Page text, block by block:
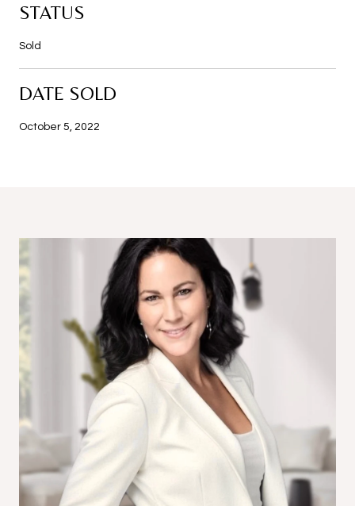
STATUS
Sold
DATE SOLD
October 5, 2022